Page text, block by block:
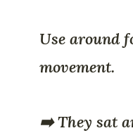
Use around
movement.
➡️ They sat